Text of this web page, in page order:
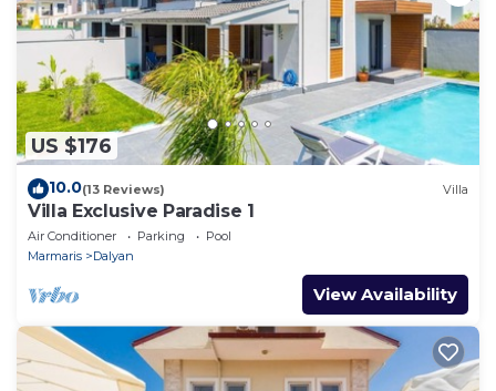
US $176
10.0(13 Reviews) Villa
Villa Exclusive Paradise 1
Air Conditioner Parking
Pool
Marmaris
Dalyan
View Availability